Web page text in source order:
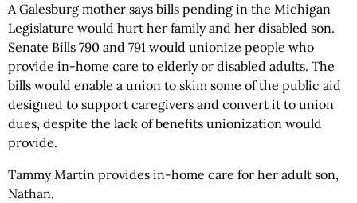
A Galesburg mother says bills pending in the Michigan
Legislature would hurt her family and her disabled son.
Senate Bills 790 and 791 would unionize people who
provide in-home care to elderly or disabled adults. The
bills would enable a union to skim some of the public aid
designed to support caregivers and convert it to union
dues, despite the lack of benefits unionization would
provide.
Tammy Martin provides in-home care for her adult son,
Nathan.